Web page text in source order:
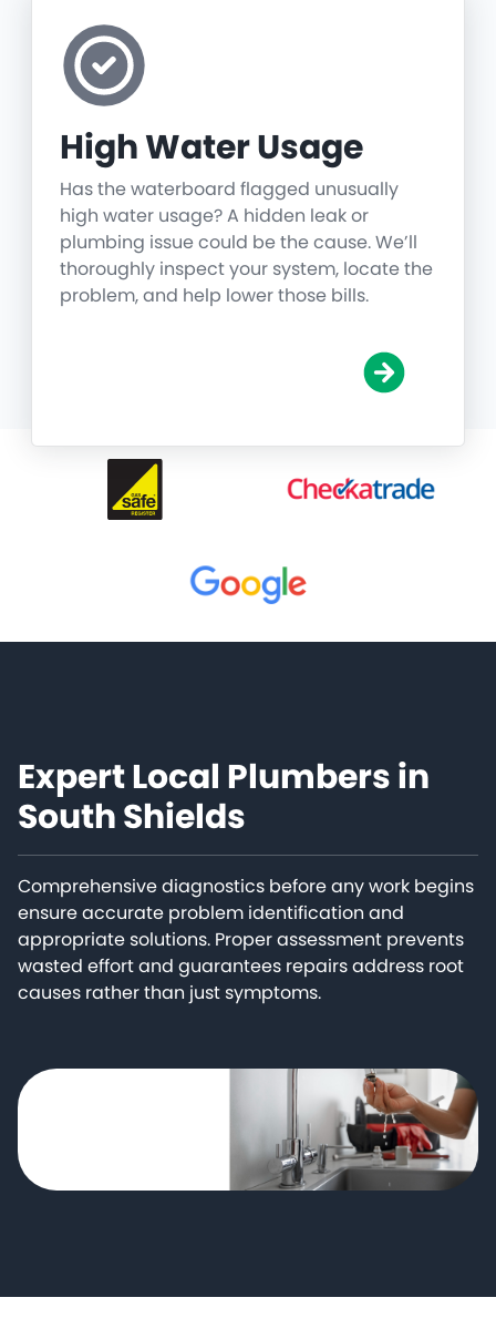
High Water Usage
Has the waterboard flagged unusually
high water usage? A hidden leak or
plumbing issue could be the cause. We’ll
thoroughly inspect your system, locate the
problem, and help lower those bills.
Expert Local Plumbers in
South Shields
Comprehensive diagnostics before any work begins
ensure accurate problem identification and
appropriate solutions. Proper assessment prevents
wasted effort and guarantees repairs address root
causes rather than just symptoms.